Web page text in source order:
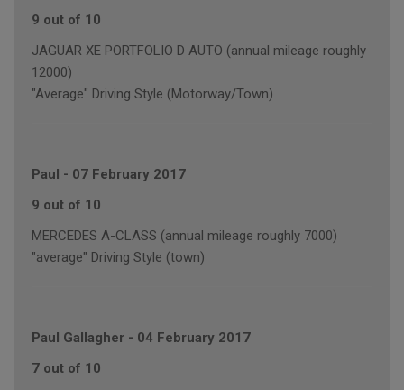
9 out of 10
JAGUAR XE PORTFOLIO D AUTO (annual mileage roughly
12000)
"Average" Driving Style (Motorway/Town)
Paul - 07 February 2017
9 out of 10
MERCEDES A-CLASS (annual mileage roughly 7000)
"average" Driving Style (town)
Paul Gallagher - 04 February 2017
7 out of 10